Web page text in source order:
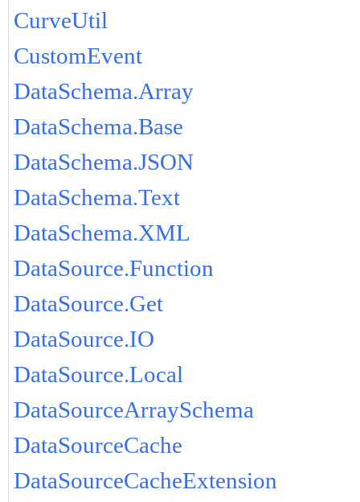
CurveUtil
CustomEvent
DataSchema.Array
DataSchema.Base
DataSchema.JSON
DataSchema.Text
DataSchema.XML
DataSource.Function
DataSource.Get
DataSource.IO
DataSource.Local
DataSourceArraySchema
DataSourceCache
DataSourceCacheExtension